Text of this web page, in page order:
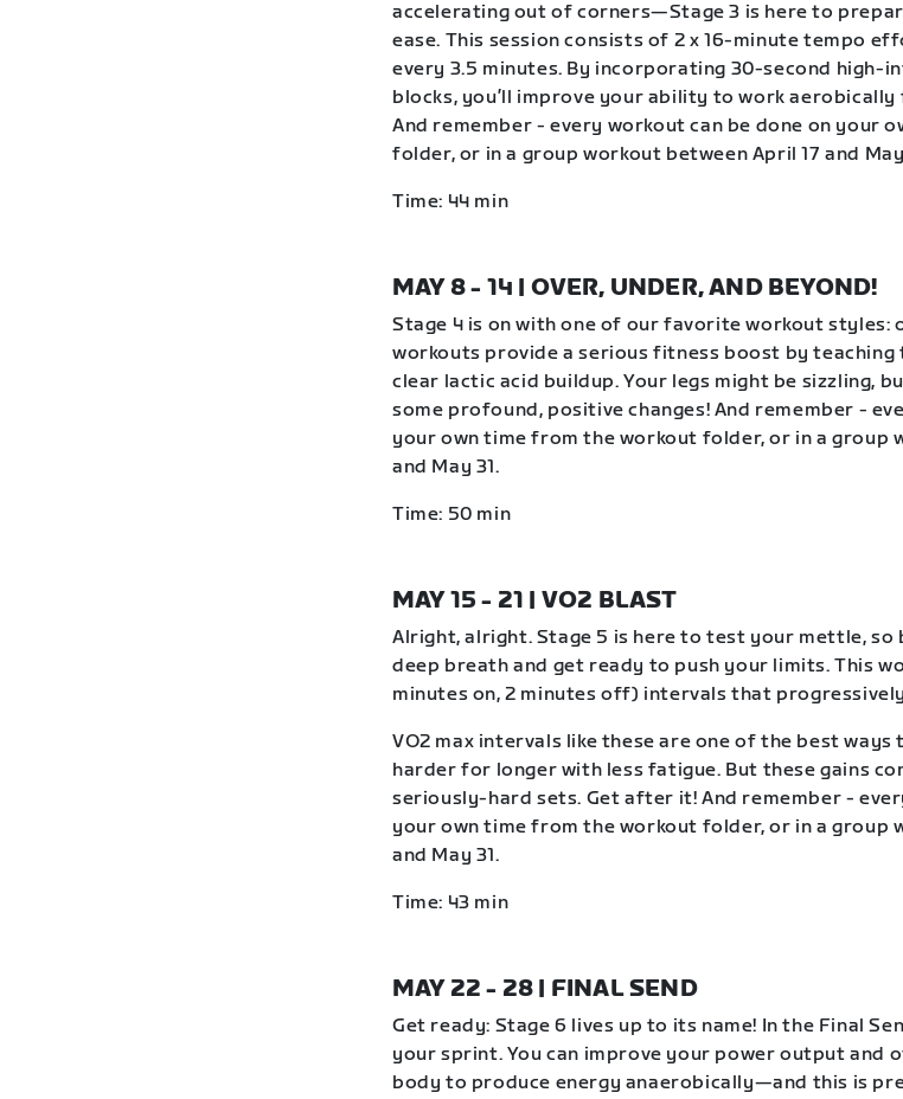
accelerating out of corners—Stage 3 is here to
ease. This session consists of 2 x 16-minute tempo
every 3.5 minutes. By incorporating 30-second
blocks, you’ll improve your ability to work
And remember - every workout can be done on your
folder, or in a group workout between April 17 and May
Time: 44 min
MAY 8 - 14 | OVER, UNDER, AND BEYOND!
Stage 4 is on with one of our favorite workout styles:
workouts provide a serious fitness boost by
clear lactic acid buildup. Your legs might be sizzling,
some profound, positive changes! And remember -
your own time from the workout folder, or in a group
and May 31.
Time: 50 min
MAY 15 - 21 | VO2 BLAST
Alright, alright. Stage 5 is here to test your mettle, so
deep breath and get ready to push your limits. This
minutes on, 2 minutes off) intervals that
VO2 max intervals like these are one of the best
harder for longer with less fatigue. But these gains
seriously-hard sets. Get after it! And remember -
your own time from the workout folder, or in a group
and May 31.
Time: 43 min
MAY 22 - 28 | FINAL SEND
Get ready: Stage 6 lives up to its name! In the Final
your sprint. You can improve your power output and
body to produce energy anaerobically—and this is